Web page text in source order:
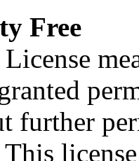
Free
further